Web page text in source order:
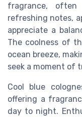
fragrance,
refreshing notes,
appreciate a
The coolness of
ocean breeze,
seek a moment of
Cool blue
offering a
day to night.